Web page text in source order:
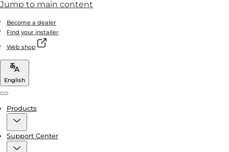
Jump to main content
Become a dealer
Find your installer
Web shop
English
Menu
Products
Support Center